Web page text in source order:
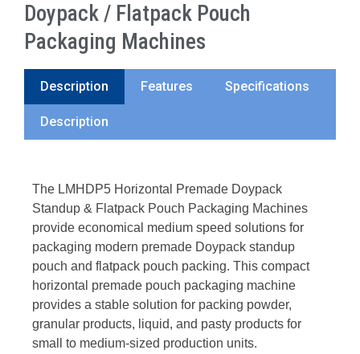
Doypack / Flatpack Pouch
Packaging Machines
Description Features Specifications
Description
The LMHDP5 Horizontal Premade Doypack
Standup & Flatpack Pouch Packaging Machines
provide economical medium speed solutions for
packaging modern premade Doypack standup
pouch and flatpack pouch packing. This compact
horizontal premade pouch packaging machine
provides a stable solution for packing powder,
granular products, liquid, and pasty products for
small to medium-sized production units.